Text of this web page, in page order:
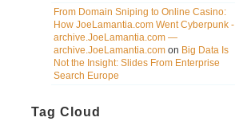
From Domain Sniping to Online Casino:
How JoeLamantia.com Went Cyberpunk -
archive.JoeLamantia.com —
archive.JoeLamantia.com on Big Data Is
Not the Insight: Slides From Enterprise
Search Europe
Tag Cloud